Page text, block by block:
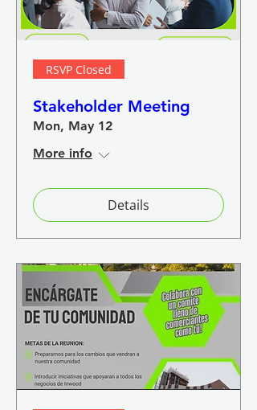
RSVP Closed
Stakeholder Meeting
Mon, May 12
More info
Details